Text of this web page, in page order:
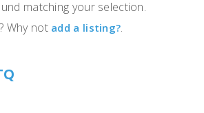
matching your selection.
Why not add a listing?.